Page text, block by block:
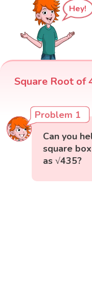
Hey!
Square Root of
Problem 1
Can you
square
as √435?